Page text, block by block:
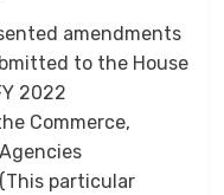
amendments
to the House
2022
Commerce,
particular